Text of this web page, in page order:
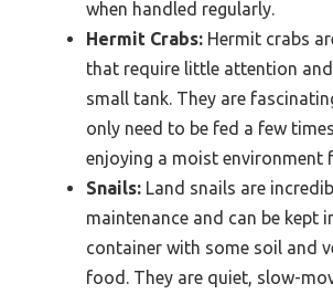
when handled regularly.
Hermit Crabs: Hermit crabs
that require little attention and
small tank. They are
only need to be fed a few
enjoying a moist environment
Snails: Land snails are
maintenance and can be kept
container with some soil and
food. They are quiet, slow-